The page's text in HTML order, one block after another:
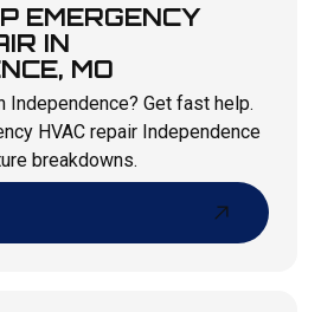
EMERGENCY
IN
MO
Independence? Get fast help.
HVAC repair Independence
breakdowns.